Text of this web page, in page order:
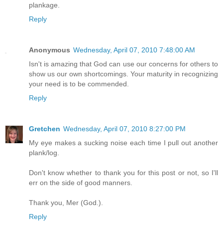
plankage.
Reply
Anonymous Wednesday, April 07, 2010 7:48:00 AM
Isn't is amazing that God can use our concerns for others to
show us our own shortcomings. Your maturity in recognizing
your need is to be commended.
Reply
Gretchen Wednesday, April 07, 2010 8:27:00 PM
My eye makes a sucking noise each time I pull out another
plank/log.
Don't know whether to thank you for this post or not, so I'll
err on the side of good manners.
Thank you, Mer (God.).
Reply